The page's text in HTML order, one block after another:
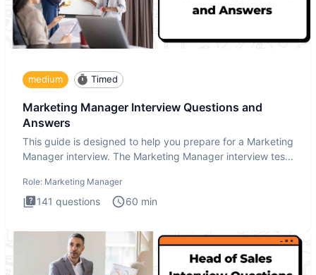
medium Timed
Marketing Manager Interview Questions and
Answers
This guide is designed to help you prepare for a Marketing
Manager interview. The Marketing Manager interview test
Role: Marketing Manager
141 questions 60 min